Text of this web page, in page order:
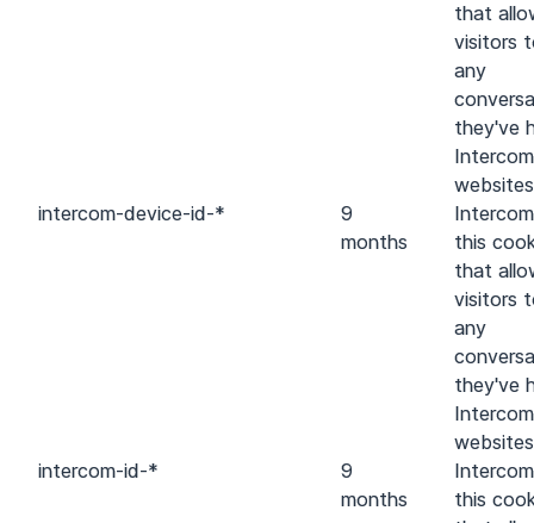
that
visitors
any
they've
Intercom
intercom-device-id-*
9
months
this
that
visitors
any
they've
Intercom
intercom-id-*
9
months
this